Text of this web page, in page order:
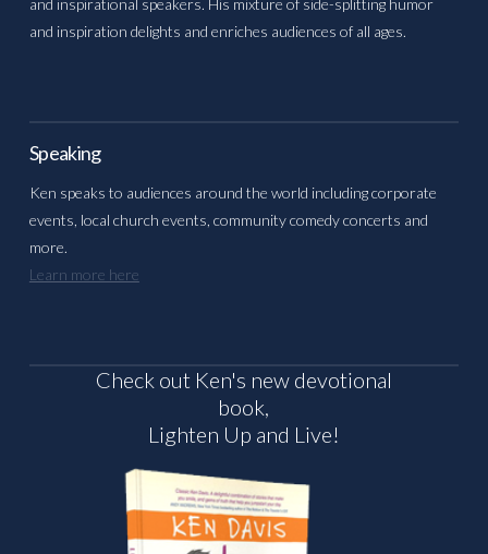
and inspiration delights and enriches audiences of all ages.
Speaking
Ken speaks to audiences around the world including corporate
events, local church events, community comedy concerts and
more.
Learn more here
Check out Ken's new devotional
book,
Lighten Up and Live!